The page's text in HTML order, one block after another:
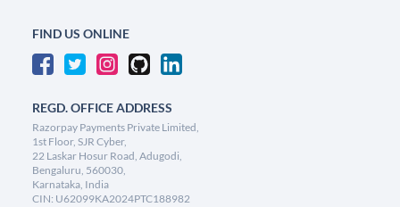
FIND US ONLINE
REGD. OFFICE ADDRESS
Razorpay Payments Private Limited,
1st Floor, SJR Cyber,
22 Laskar Hosur Road, Adugodi,
Bengaluru, 560030,
Karnataka, India
CIN: U62099KA2024PTC188982